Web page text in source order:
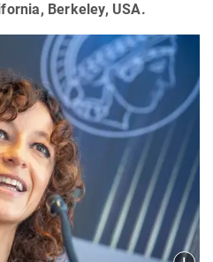
Berkeley, USA.